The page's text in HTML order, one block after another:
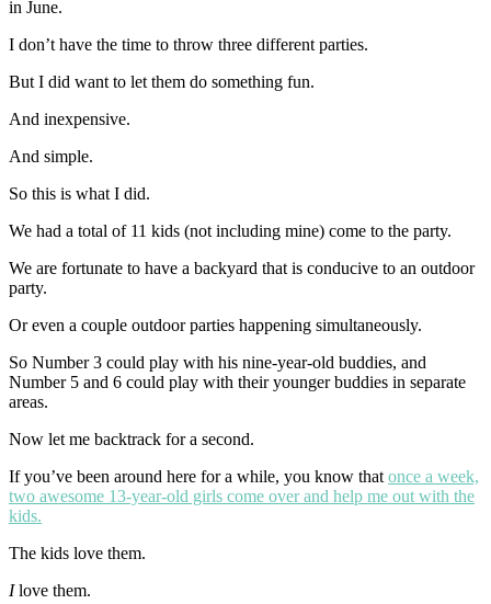
in June.
I don’t have the time to throw three different parties.
But I did want to let them do something fun.
And inexpensive.
And simple.
So this is what I did.
We had a total of 11 kids (not including mine) come to the party.
We are fortunate to have a backyard that is conducive to an outdoor
party.
Or even a couple outdoor parties happening simultaneously.
So Number 3 could play with his nine-year-old buddies, and
Number 5 and 6 could play with their younger buddies in separate
areas.
Now let me backtrack for a second.
If you’ve been around here for a while, you know that once a week,
two awesome 13-year-old girls come over and help me out with the
kids.
The kids love them.
Ilove them.